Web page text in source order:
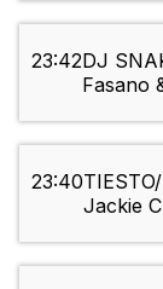
23:42DJ
Fasano
23:40
Jackie